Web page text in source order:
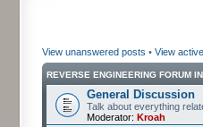
View unanswered posts • View
REVERSE ENGINEERING FORUM
General Discussion
Talk about everything
Moderator: Kroah